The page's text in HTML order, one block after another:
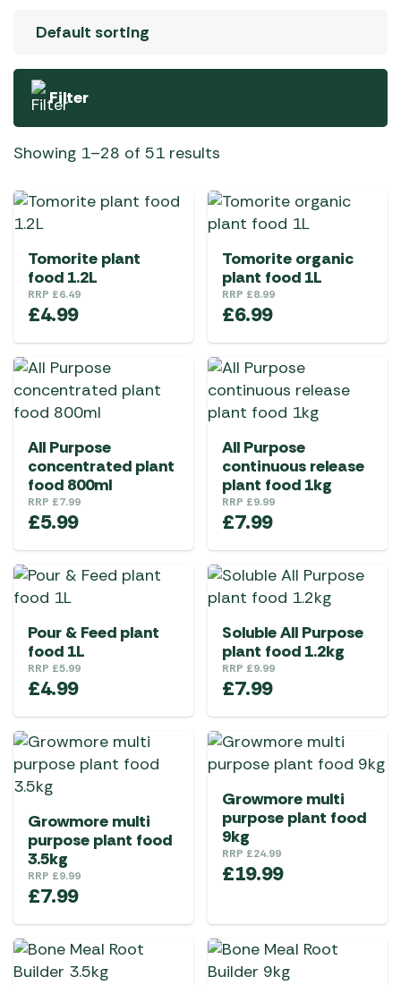
Filter
Showing 1–28 of 51 results
Tomorite plant
food 1.2L
RRP £6.49
£4.99
Tomorite organic
plant food 1L
RRP £8.99
£6.99
All Purpose
concentrated plant
food 800ml
RRP £7.99
£5.99
All Purpose
continuous release
plant food 1kg
RRP £9.99
£7.99
Pour & Feed plant
food 1L
RRP £5.99
£4.99
Soluble All Purpose
plant food 1.2kg
RRP £9.99
£7.99
Growmore multi
purpose plant food
3.5kg
RRP £9.99
£7.99
Growmore multi
purpose plant food
9kg
RRP £24.99
£19.99